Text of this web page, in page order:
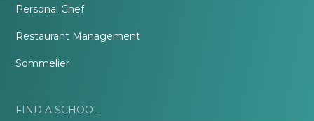
Personal Chef
Restaurant Management
Sommelier
FIND A SCHOOL